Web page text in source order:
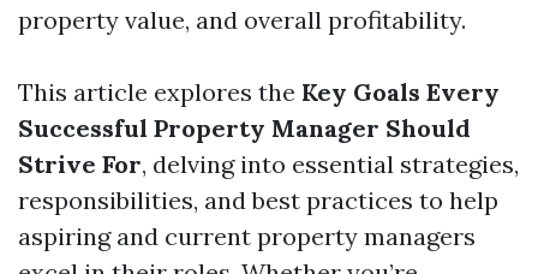
property value, and overall profitability.
This article explores the Key Goals Every
Successful Property Manager Should
Strive For, delving into essential strategies,
responsibilities, and best practices to help
aspiring and current property managers